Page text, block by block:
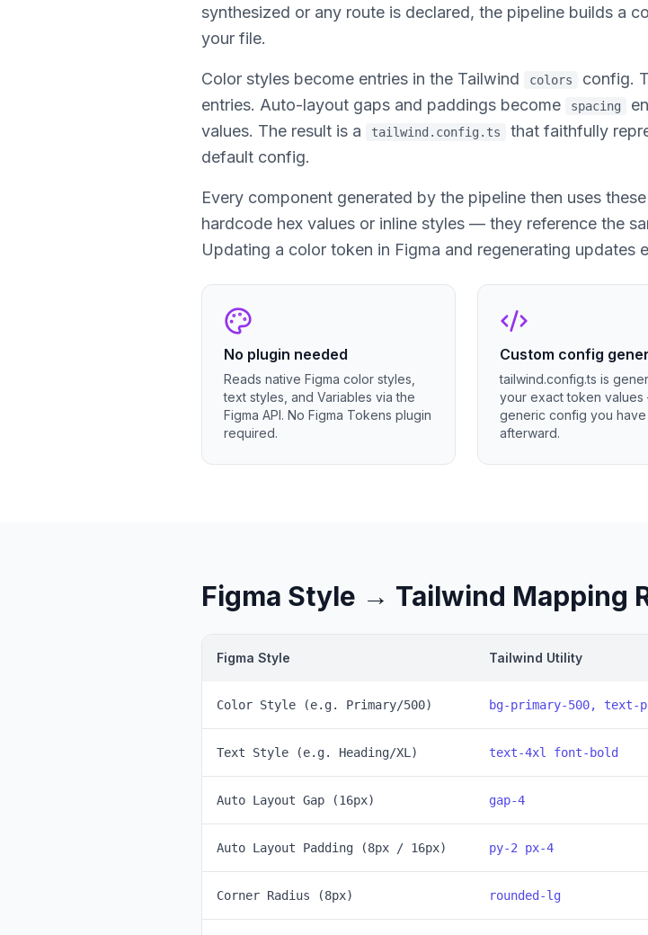
synthesized or any route is declared, the pipeline builds a
your file.
Color styles become entries in the Tailwind colors config.
entries. Auto-layout gaps and paddings become spacing
values. The result is a tailwind.config.ts
that faithfully
default config.
Every component generated by the pipeline then uses
hardcode hex values or inline styles — they reference the
Updating a color token in Figma and regenerating updates
No plugin needed
Reads native Figma color styles,
text styles, and Variables via the
Figma API. No Figma Tokens plugin
required.
Custom config
tailwind.config.ts is
your exact token
generic config you
afterward.
Figma Style → Tailwind Mapping
Figma Style Tailwind Utility
Color Style (e.g. Primary/500) bg-primary-500, text-
Text Style (e.g. Heading/XL) text-4xl font-bold
Auto Layout Gap (16px) gap-4
Auto Layout Padding (8px / 16px) py-2 px-4
Corner Radius (8px) rounded-lg